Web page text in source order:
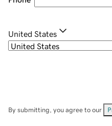
United States
By submitting, you agree to our